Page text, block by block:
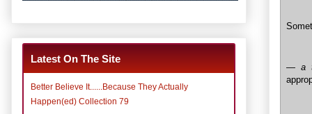
—a
Latest On The Site
Better Believe It......Because They Actually
Happen(ed) Collection 79